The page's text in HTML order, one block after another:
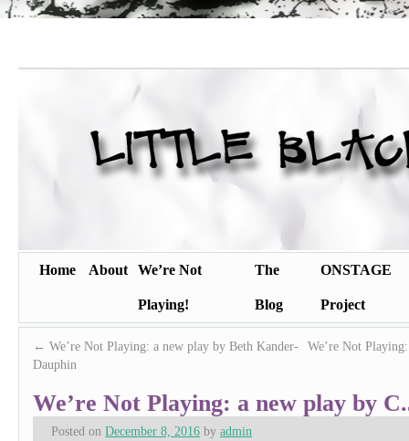
Home About We’re Not
Playing!
The
Blog
ONSTAGE
Project
← We’re Not Playing: a new play by Beth Kander-
Dauphin
We’re Not
We’re Not Playing: a new play by
Posted on December 8, 2016 by admin